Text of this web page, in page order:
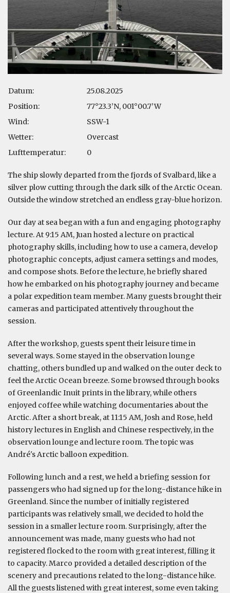
Datum:
25.08.2025
Position:
77°23.3’N, 001°00.7’W
Wind:
SSW-1
Wetter:
Overcast
Lufttemperatur:
0
The ship slowly departed from the fjords of Svalbard, like a
silver plow cutting through the dark silk of the Arctic Ocean.
Outside the window stretched an endless gray-blue horizon.
Our day at sea began with a fun and engaging photography
lecture. At 9:15 AM, Juan hosted a lecture on practical
photography skills, including how to use a camera, develop
photographic concepts, adjust camera settings and modes,
and compose shots. Before the lecture, he briefly shared
how he embarked on his photography journey and became
a polar expedition team member. Many guests brought their
cameras and participated attentively throughout the
session.
After the workshop, guests spent their leisure time in
several ways. Some stayed in the observation lounge
chatting, others bundled up and walked on the outer deck to
feel the Arctic Ocean breeze. Some browsed through books
of Greenlandic Inuit prints in the library, while others
enjoyed coffee while watching documentaries about the
Arctic. After a short break, at 11:15 AM, Josh and Rose, held
history lectures in English and Chinese respectively, in the
observation lounge and lecture room. The topic was
André's Arctic balloon expedition.
Following lunch and a rest, we held a briefing session for
passengers who had signed up for the long-distance hike in
Greenland. Since the number of initially registered
participants was relatively small, we decided to hold the
session in a smaller lecture room. Surprisingly, after the
announcement was made, many guests who had not
registered flocked to the room with great interest, filling it
to capacity. Marco provided a detailed description of the
scenery and precautions related to the long-distance hike.
All the guests listened with great interest, some even taking